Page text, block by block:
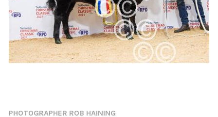
PHOTOGRAPHER ROB HAINING